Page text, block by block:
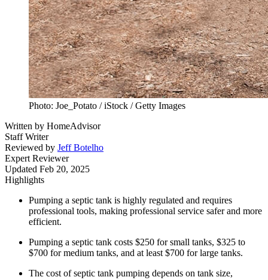
Photo: Joe_Potato / iStock / Getty Images
Written by HomeAdvisor
Staff Writer
Reviewed by Jeff Botelho
Expert Reviewer
Updated Feb 20, 2025
Highlights
Pumping a septic tank is highly regulated and requires
professional tools, making professional service safer and more
efficient.
Pumping a septic tank costs $250 for small tanks, $325 to
$700 for medium tanks, and at least $700 for large tanks.
The cost of septic tank pumping depends on tank size,